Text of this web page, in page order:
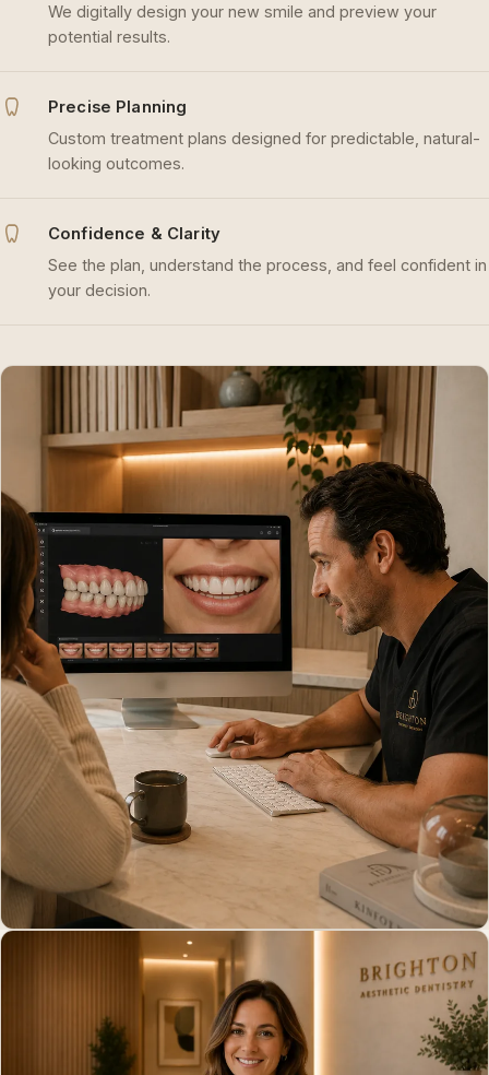
We digitally design your new smile and preview your
potential results.
Precise Planning
Custom treatment plans designed for predictable, natural-
looking outcomes.
Confidence & Clarity
See the plan, understand the process, and feel confident in
your decision.